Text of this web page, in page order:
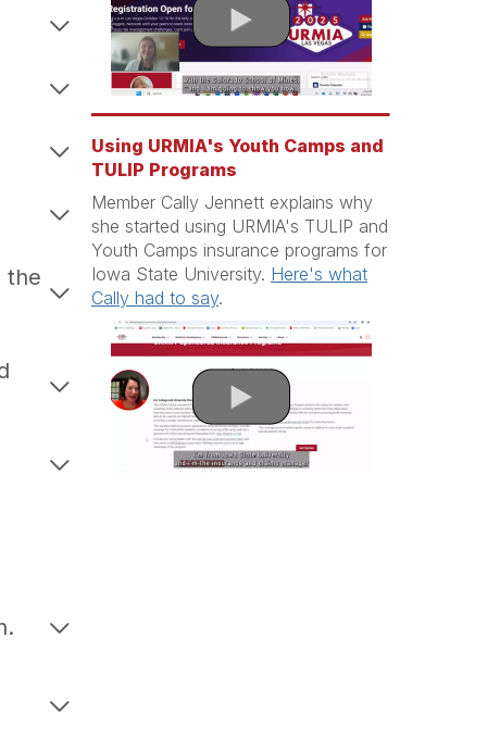
the
Using URMIA's Youth Camps and
TULIP Programs
Member Cally Jennett explains why
she started using URMIA's TULIP and
Youth Camps insurance programs for
Iowa State University. Here's what
Cally had to say.